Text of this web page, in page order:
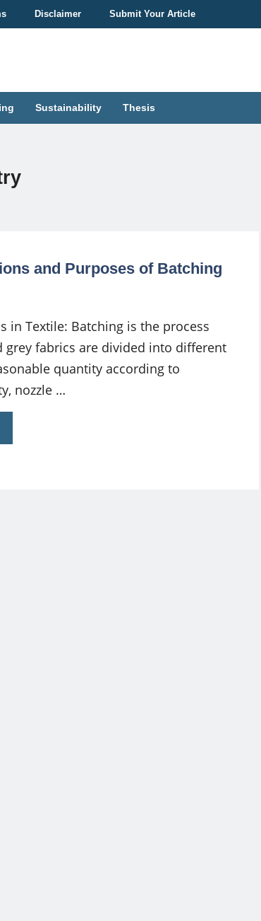
Disclaimer Submit Your Article
Sustainability Thesis
and Purposes of Batching
in Textile: Batching is the process
grey fabrics are divided into different
quantity according to
nozzle …